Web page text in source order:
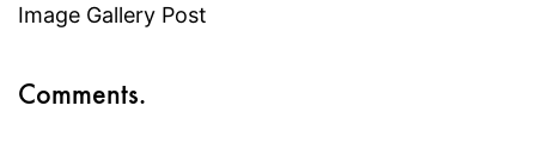
Image Gallery Post
Comments.